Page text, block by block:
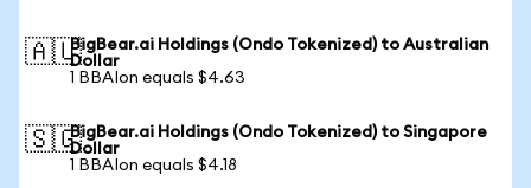
🇦🇺BigBear.ai Holdings (Ondo Tokenized) to Australian
Dollar
1 BBAIon equals $4.63
🇸🇬BigBear.ai Holdings (Ondo Tokenized) to Singapore
Dollar
1 BBAIon equals $4.18